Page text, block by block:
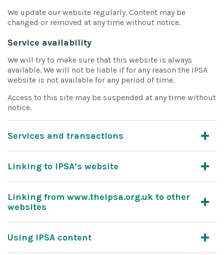
We update our website regularly. Content may be
changed or removed at any time without notice.
Service availability
We will try to make sure that this website is always
available. We will not be liable if for any reason the IPSA
website is not available for any period of time.
Access to this site may be suspended at any time without
notice.
Services and transactions
Linking to IPSA’s website
Linking from www.theipsa.org.uk to other
websites
Using IPSA content